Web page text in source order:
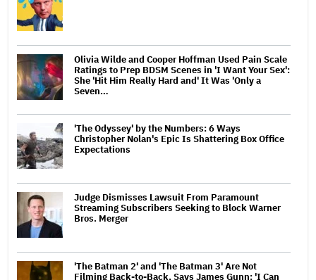
Olivia Wilde and Cooper Hoffman Used Pain Scale
Ratings to Prep BDSM Scenes in 'I Want Your Sex':
She 'Hit Him Really Hard and' It Was 'Only a
Seven…
'The Odyssey' by the Numbers: 6 Ways
Christopher Nolan's Epic Is Shattering Box Office
Expectations
Judge Dismisses Lawsuit From Paramount
Streaming Subscribers Seeking to Block Warner
Bros. Merger
'The Batman 2' and 'The Batman 3' Are Not
Filming Back-to-Back, Says James Gunn: 'I Can